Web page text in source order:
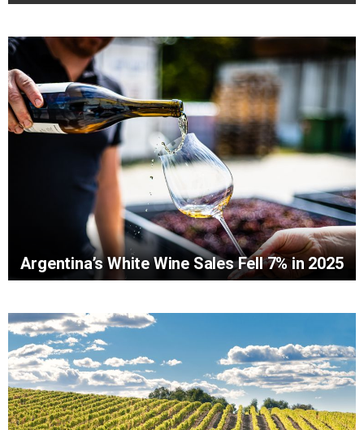
Argentina’s White Wine Sales Fell 7% in 2025